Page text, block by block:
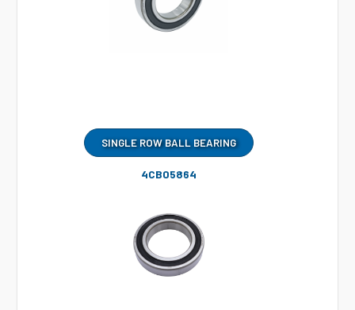
SINGLE ROW BALL BEARING
4CB05864